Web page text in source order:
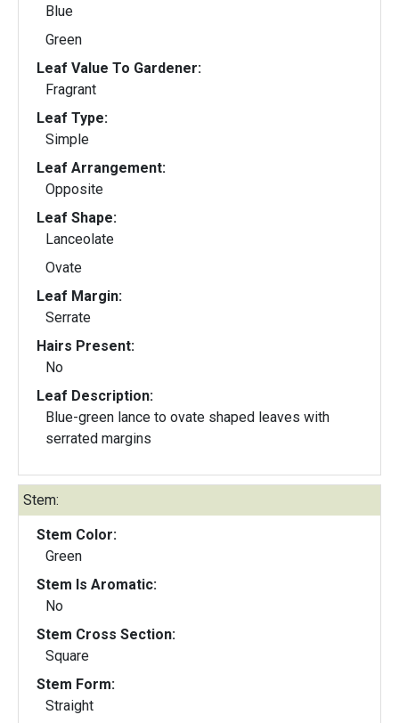
Blue
Green
Leaf Value To Gardener:
Fragrant
Leaf Type:
Simple
Leaf Arrangement:
Opposite
Leaf Shape:
Lanceolate
Ovate
Leaf Margin:
Serrate
Hairs Present:
No
Leaf Description:
Blue-green lance to ovate shaped leaves with
serrated margins
Stem:
Stem Color:
Green
Stem Is Aromatic:
No
Stem Cross Section:
Square
Stem Form:
Straight